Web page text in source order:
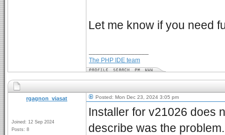
Let me know if you need
The PHP IDE team
rgagnon_viasat
Joined: 12 Sep 2024
Posts: 8
Posted: Mon Dec 23, 2024 3:05 pm
Installer for v21026 does
describe was the problem.